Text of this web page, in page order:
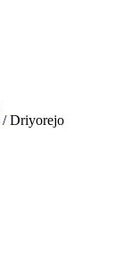
/ Driyorejo